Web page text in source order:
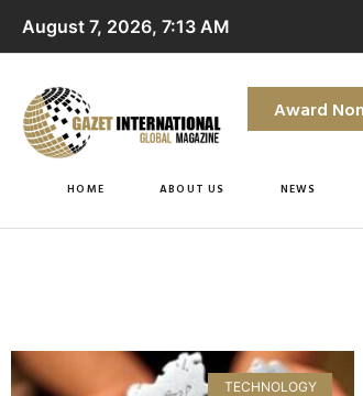
August 7, 2026, 7:13 AM
Award
HOME ABOUT US NEWS
TECHNOLOGY